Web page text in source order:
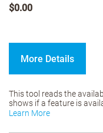
$0.00
More Details
This tool reads the
shows if a feature is
Learn More